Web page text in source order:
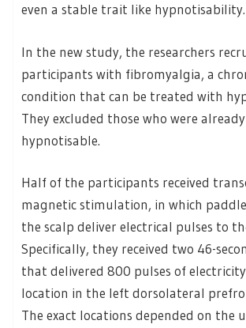
even a stable trait like hypnotisability.
In the new study, the researchers
participants with fibromyalgia, a
condition that can be treated with
They excluded those who were
hypnotisable.
Half of the participants received
magnetic stimulation, in which
the scalp deliver electrical pulses to
Specifically, they received two 46-
that delivered 800 pulses of
location in the left dorsolateral
The exact locations depended on the